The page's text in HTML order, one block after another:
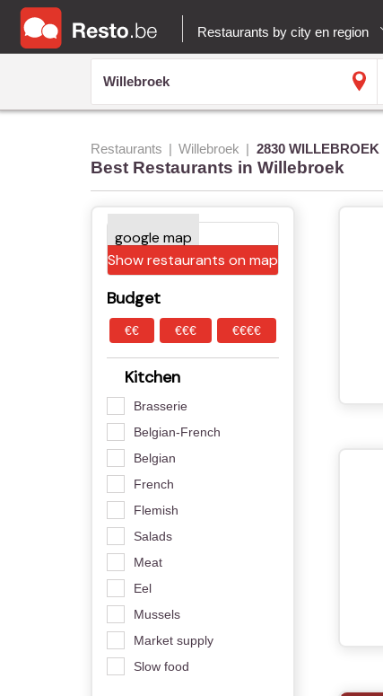
Restaurants by city en region
Restaurants Willebroek 2830 WILLEBROEK
Best Restaurants in Willebroek
Show restaurants on map
Budget
€€ €€€ €€€€
Kitchen
Brasserie
Belgian-French
Belgian
French
Flemish
Salads
Meat
Eel
Mussels
Market supply
Slow food